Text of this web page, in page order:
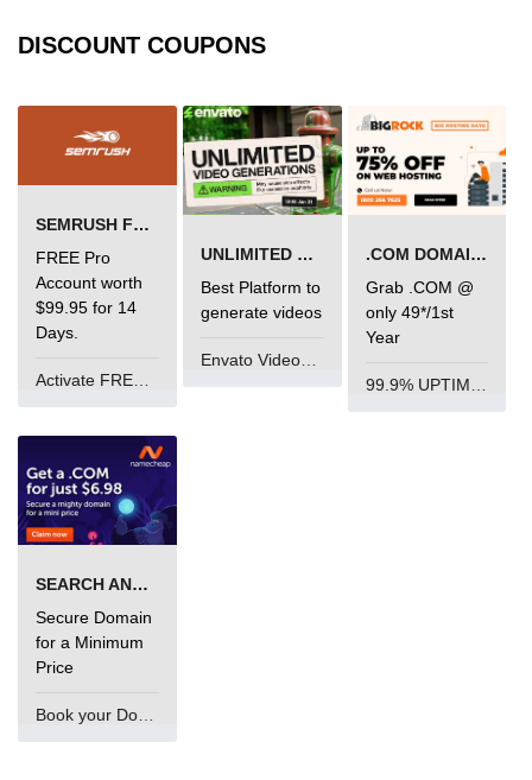
DISCOUNT COUPONS
SEMRUSH FREE TRIAL Â€“ PRO ACCOUNT FOR 14 DAYS
FREE Pro
Account worth
$99.95 for 14
Days.
UNLIMITED VIDEO GENERATION
Best Platform to
generate videos
Envato VideoGenUV
.COM DOMAIN OFFER
Grab .COM @
only 49*/1st
Year
SEARCH AND BUY FROM NAMECHEAP
Secure Domain
for a Minimum
Price